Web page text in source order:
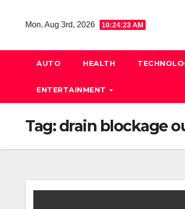
Mon. Aug 3rd, 2026 10:24:24 AM
AUTO HEALTH
ENTERTAINMENT
Tag:drain blockage